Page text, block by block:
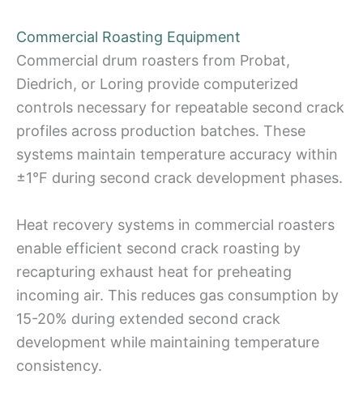
Commercial Roasting Equipment
Commercial drum roasters from Probat,
Diedrich, or Loring provide computerized
controls necessary for repeatable second crack
profiles across production batches. These
systems maintain temperature accuracy within
±1°F during second crack development phases.
Heat recovery systems in commercial roasters
enable efficient second crack roasting by
recapturing exhaust heat for preheating
incoming air. This reduces gas consumption by
15-20% during extended second crack
development while maintaining temperature
consistency.